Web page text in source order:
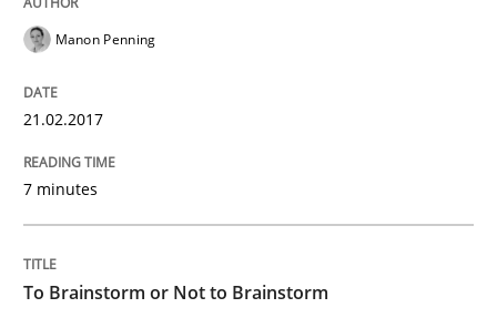
Written by
08. November 2018 · 15 minutes read
READ ARTICLE
Practice
On the right track
Manon Penning
21.02.2017
7 minutes
To Brainstorm or Not to Brainstorm